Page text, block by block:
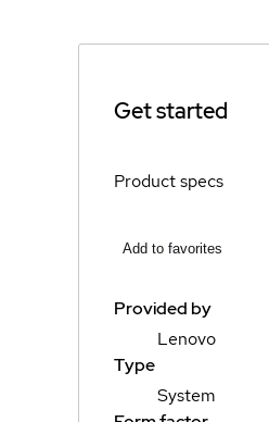
Get started
Product specs
Add to favorites
Provided by
Lenovo
Type
System